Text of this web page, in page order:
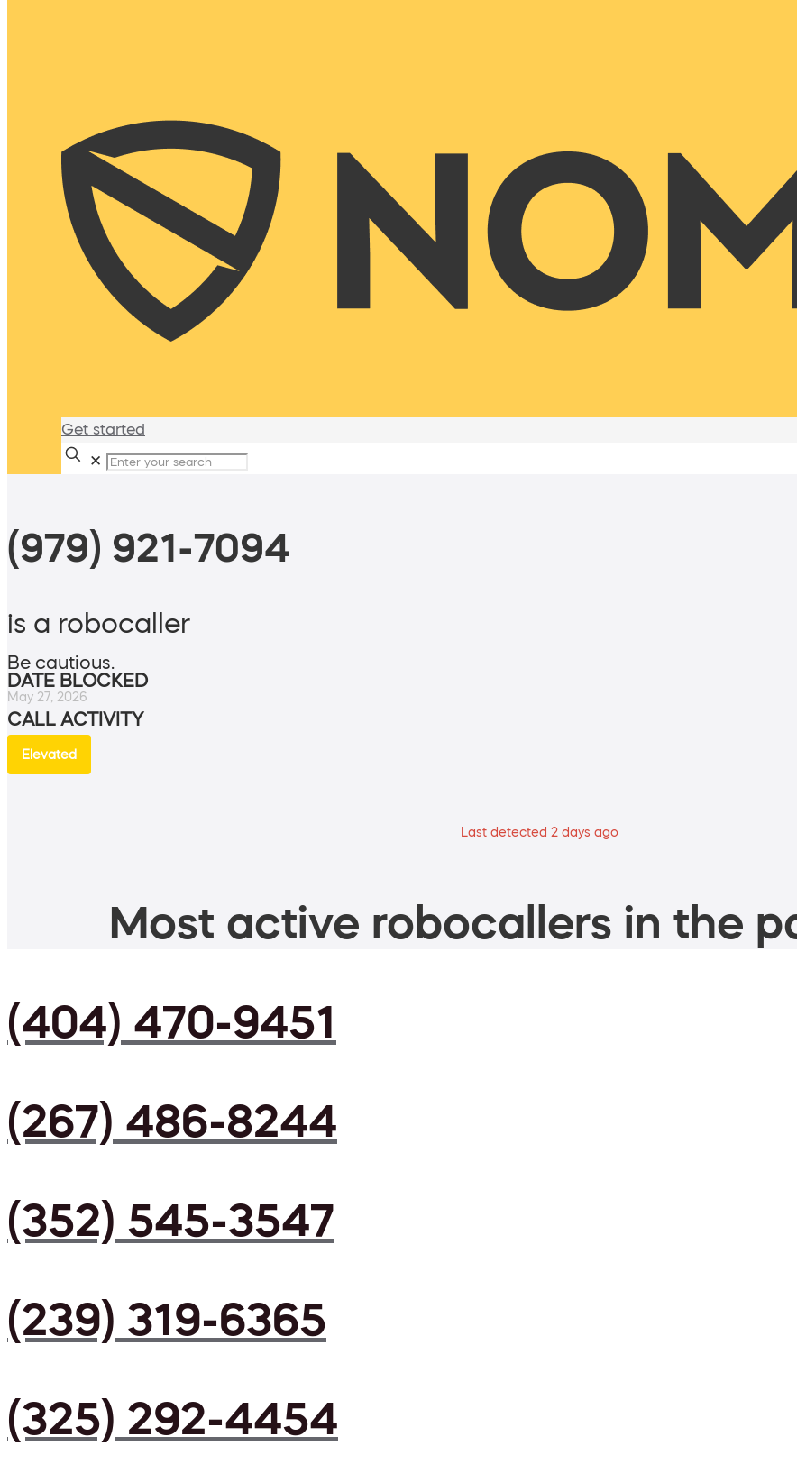
Get started
✕
(979) 921-7094
is a robocaller
Be cautious.
DATE BLOCKED
May 27, 2026
CALL ACTIVITY
Elevated
Last detected 2 days ago
Most active robocallers in the
(404) 470-9451
(267) 486-8244
(352) 545-3547
(239) 319-6365
(325) 292-4454